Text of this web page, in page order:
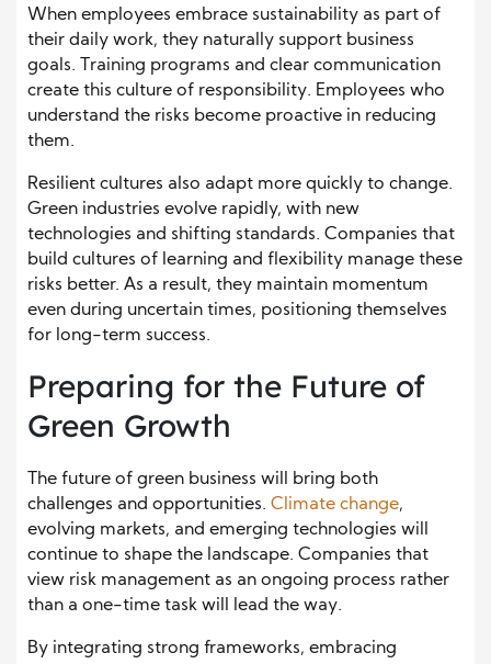
When employees embrace sustainability as part of
their daily work, they naturally support business
goals. Training programs and clear communication
create this culture of responsibility. Employees who
understand the risks become proactive in reducing
them.
Resilient cultures also adapt more quickly to change.
Green industries evolve rapidly, with new
technologies and shifting standards. Companies that
build cultures of learning and flexibility manage these
risks better. As a result, they maintain momentum
even during uncertain times, positioning themselves
for long-term success.
Preparing for the Future of
Green Growth
The future of green business will bring both
challenges and opportunities. Climate change,
evolving markets, and emerging technologies will
continue to shape the landscape. Companies that
view risk management as an ongoing process rather
than a one-time task will lead the way.
By integrating strong frameworks, embracing